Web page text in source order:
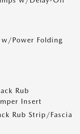
Power Folding
Rub
Insert
Rub Strip/Fascia